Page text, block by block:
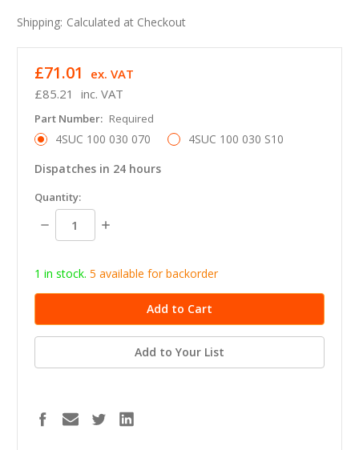
Shipping: Calculated at Checkout
£85.21 inc. VAT
£71.01 ex. VAT
Part Number: Required
4SUC 100 030 070
4SUC 100 030 S10
Dispatches in 24 hours
in
stock
Quantity:
Decrease
Quantity:
Increase
1 in stock. 5 available for backorder
Add to Your List